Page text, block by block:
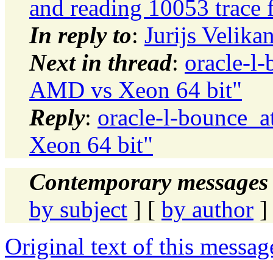
and reading 10053 trace
In reply to: Jurijs
Next in thread: oracle-l-
AMD vs Xeon 64 bit"
Reply: oracle-l-
Xeon 64 bit"
Contemporary
by subject ] [ by author ]
Original text of this